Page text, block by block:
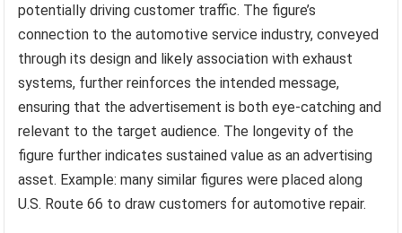
potentially driving customer traffic. The figure’s
connection to the automotive service industry, conveyed
through its design and likely association with exhaust
systems, further reinforces the intended message,
ensuring that the advertisement is both eye-catching and
relevant to the target audience. The longevity of the
figure further indicates sustained value as an advertising
asset. Example: many similar figures were placed along
U.S. Route 66 to draw customers for automotive repair.